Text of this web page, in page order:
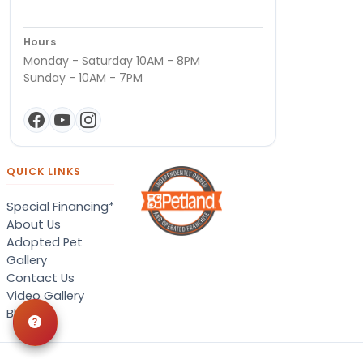
Hours
Monday - Saturday 10AM - 8PM
Sunday - 10AM - 7PM
QUICK LINKS
Special Financing*
About Us
Adopted Pet
Gallery
Contact Us
Video Gallery
Blog